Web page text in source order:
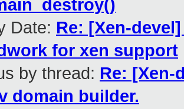
Date: Re: [Xen-
for xen support
by thread: Re: [Xen-
domain builder.